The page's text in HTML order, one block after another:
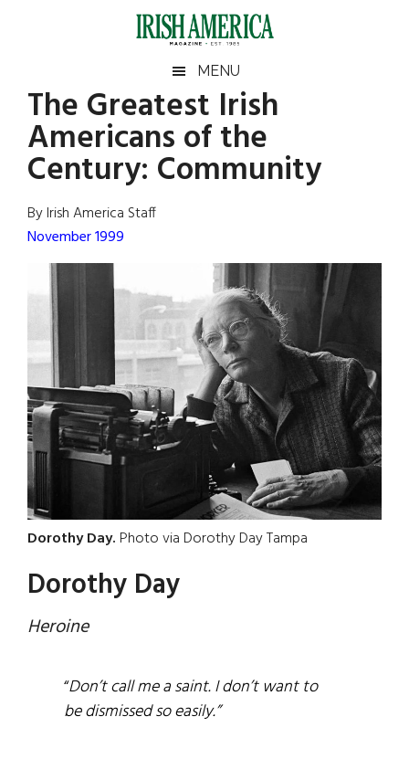
Irish
America
America
MENU
The Greatest Irish
Americans of the
Century: Community
By Irish America Staff
November 1999
Dorothy Day.Photo via Dorothy Day Tampa
Dorothy Day
Heroine
“Don’t call me a saint. I don’t want to
be dismissed so easily.”
Primary
Sidebar